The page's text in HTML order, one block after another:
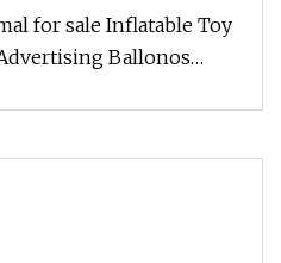
for sale Inflatable Toy
Ballonos